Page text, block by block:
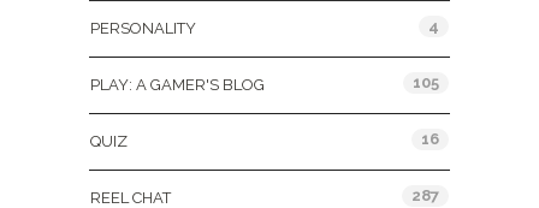
PERSONALITY 4
PLAY: A GAMER'S BLOG 105
QUIZ 16
REEL CHAT 287